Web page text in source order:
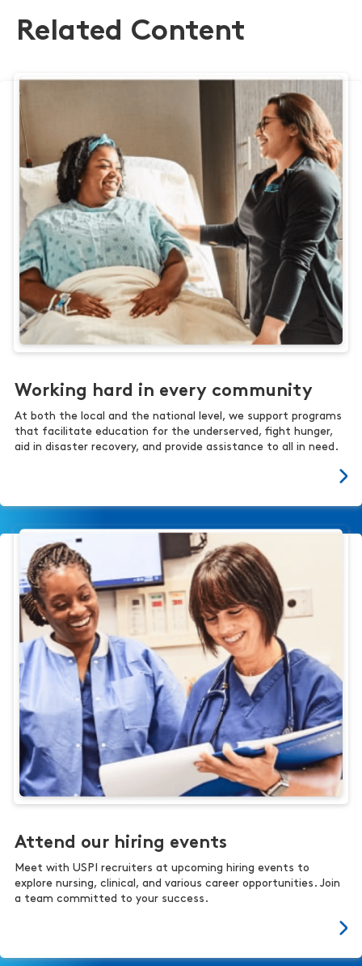
Related Content
Working hard in every community
At both the local and the national level, we support programs
that facilitate education for the underserved, fight hunger,
aid in disaster recovery, and provide assistance to all in need.
Attend our hiring events
Meet with USPI recruiters at upcoming hiring events to
explore nursing, clinical, and various career opportunities. Join
a team committed to your success.